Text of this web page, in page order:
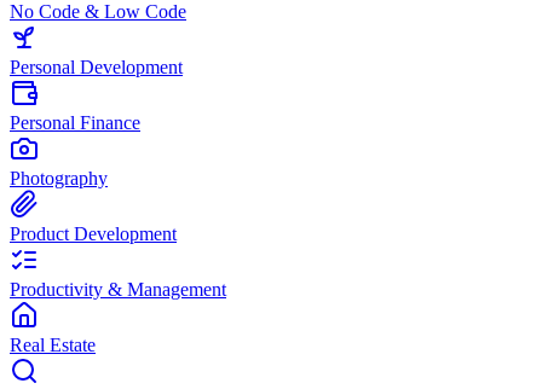
No Code & Low Code
Personal Development
Personal Finance
Photography
Product Development
Productivity & Management
Real Estate